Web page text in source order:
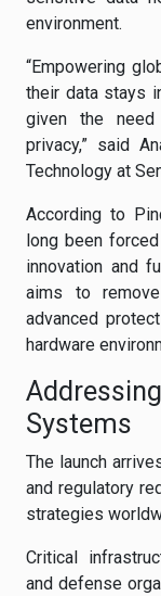
environment.
“Empowering
their data stays
given the
privacy,” said
Technology at
According to
long been
innovation and
aims to
advanced
hardware
Systems
The launch
and regulatory
strategies
Critical
and defense